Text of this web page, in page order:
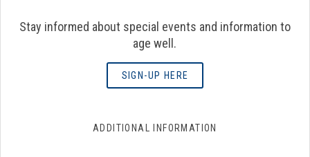
Stay informed about special events and information to
age well.
SIGN-UP HERE
ADDITIONAL INFORMATION